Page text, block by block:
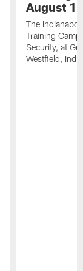
August 1
The
Training
Security, at
Westfield,